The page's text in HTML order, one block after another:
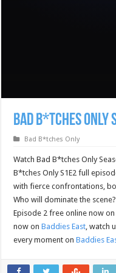
Bad B*tches Only
Bad B*tches Only
Watch Bad B*tches Only
B*tches Only S1E2 full
with fierce confrontations,
Who will dominate the
Episode 2 free online now
now onBaddies East, watch
every moment onBaddies